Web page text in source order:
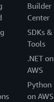
Builder
Center
SDKs &
Tools
.NET on
AWS
Python
on AWS